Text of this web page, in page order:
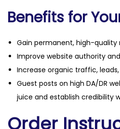
Benefits for
Gain permanent, high-quality
Improve website authority
Increase organic traffic,
Guest posts on high DA/DR
juice and establish credibility
Order